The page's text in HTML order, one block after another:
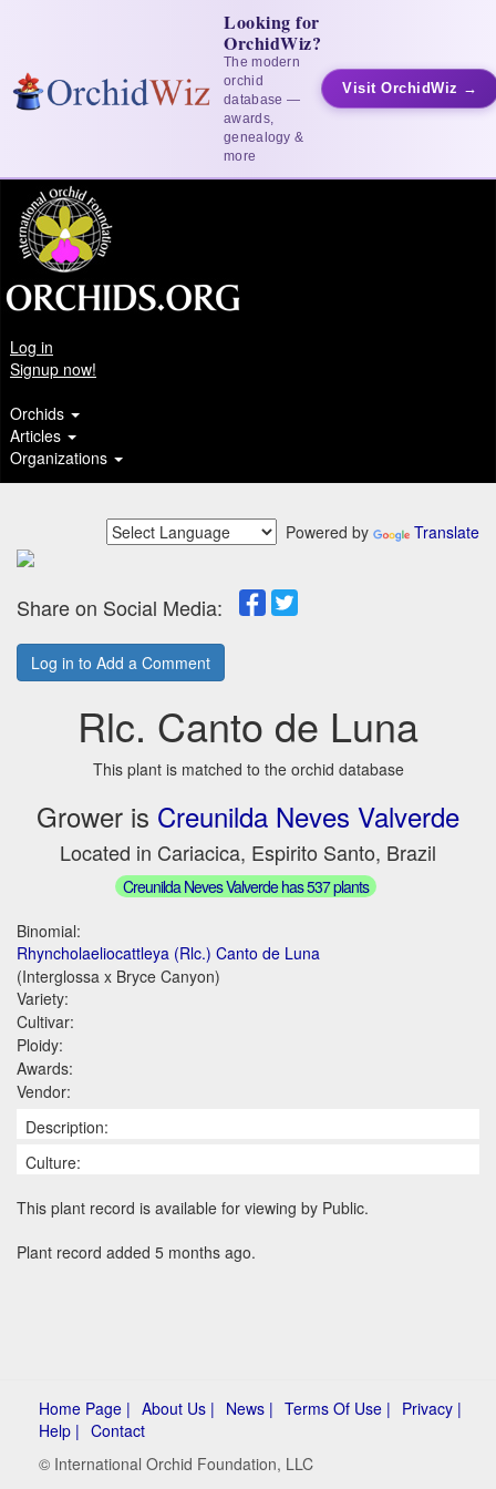
Looking for
OrchidWiz?
The modern
orchid
database —
awards,
genealogy &
more
Visit OrchidWiz →
Log in
Signup now!
Orchids
Articles
Organizations
Powered by Translate
Share on Social Media:
Log in to Add a Comment
Rlc. Canto de Luna
This plant is matched to the orchid database
Grower is Creunilda Neves Valverde
Located in Cariacica, Espirito Santo, Brazil
Creunilda Neves Valverde has 537 plants
Binomial:
Rhyncholaeliocattleya (Rlc.) Canto de Luna
(Interglossa x Bryce Canyon)
Variety:
Cultivar:
Ploidy:
Awards:
Vendor:
Description:
Culture:
This plant record is available for viewing by Public.
Plant record added 5 months ago.
Home Page | About Us | News | Terms Of Use | Privacy |
Help | Contact
© International Orchid Foundation, LLC